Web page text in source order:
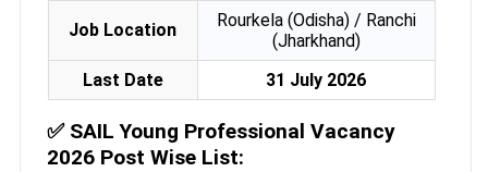
Job Location
Rourkela (Odisha) / Ranchi
(Jharkhand)
Last Date
31 July 2026
✅ SAIL Young Professional Vacancy
2026 Post Wise List: